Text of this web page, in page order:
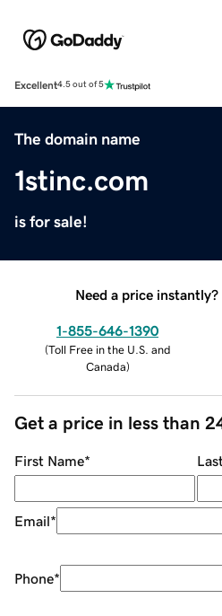
Excellent4.5 out of 5
The domain name
1stinc.com
is for sale!
Need a price
1-855-646-1390
(Toll Free in the U.S. and
Canada)
Get a price in less than
First Name*
Email*
Phone*